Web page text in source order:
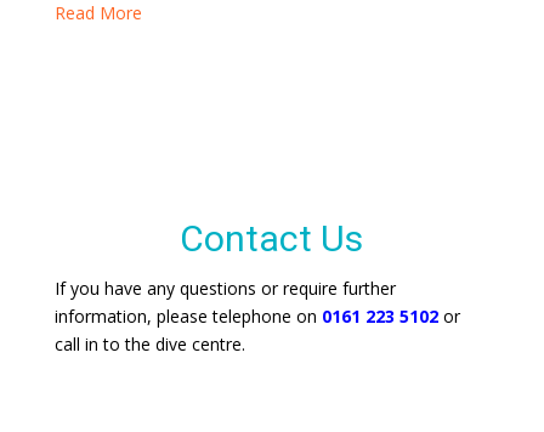
Read More
Contact Us
If you have any questions or require further
information, please telephone on 0161 223 5102or
call in to the dive centre.